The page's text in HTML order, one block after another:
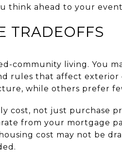
think ahead to your
TRADEOFFS
community living. You
rules that affect exterior
while others prefer
cost, not just purchase
from your mortgage
cost may not be